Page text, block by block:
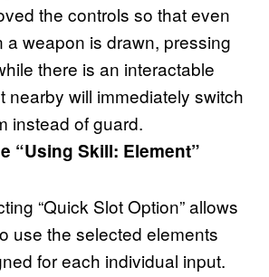
the controls so that even
a weapon is drawn, pressing
there is an interactable
nearby will immediately switch
instead of guard.
“Using Skill: Element”
“Quick Slot Option” allows
use the selected elements
for each individual input.